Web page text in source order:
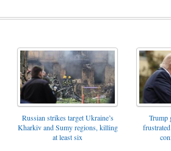
Russian strikes target Ukraine’s
Kharkiv and Sumy regions, killing
at least six
Trump